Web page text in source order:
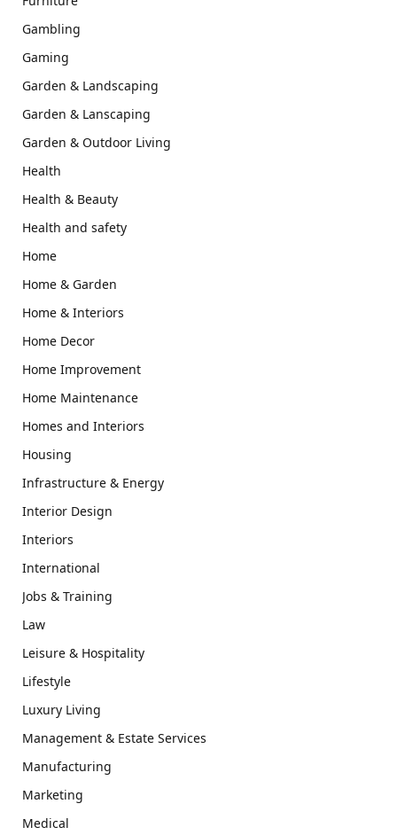
Gambling
Gaming
Garden & Landscaping
Garden & Lanscaping
Garden & Outdoor Living
Health
Health & Beauty
Health and safety
Home
Home & Garden
Home & Interiors
Home Decor
Home Improvement
Home Maintenance
Homes and Interiors
Housing
Infrastructure & Energy
Interior Design
Interiors
International
Jobs & Training
Law
Leisure & Hospitality
Lifestyle
Luxury Living
Management & Estate Services
Manufacturing
Marketing
Medical